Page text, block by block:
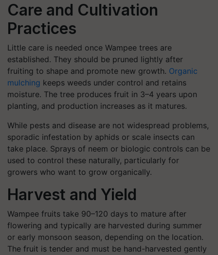
Care and Cultivation
Practices
Little care is needed once Wampee trees are
established. They should be pruned lightly after
fruiting to shape and promote new growth. Organic
mulching keeps weeds under control and retains
moisture. The tree produces fruit in 3–4 years upon
planting, and production increases as it matures.
While pests and disease are not widespread problems,
sporadic infestation by aphids or scale insects can
take place. Sprays of neem or biologic controls can be
used to control these naturally, particularly for
growers who want to grow organically.
Harvest and Yield
Wampee fruits take 90–120 days to mature after
flowering and typically are harvested during summer
or early monsoon season, depending on the location.
The fruit is tender and must be hand-harvested gently